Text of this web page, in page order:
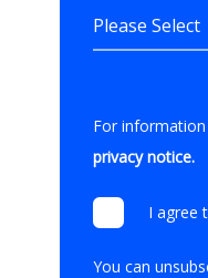
For
privacy notice.
I agree
You can